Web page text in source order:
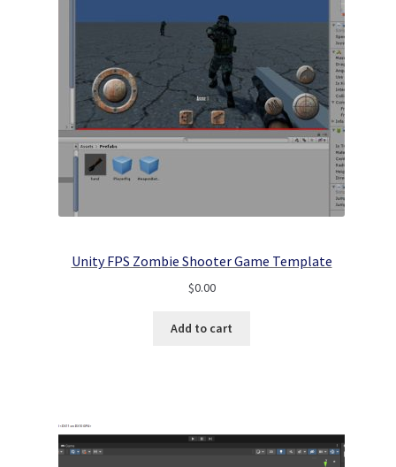
Unity FPS Zombie Shooter Game Template
$0.00
Add to cart